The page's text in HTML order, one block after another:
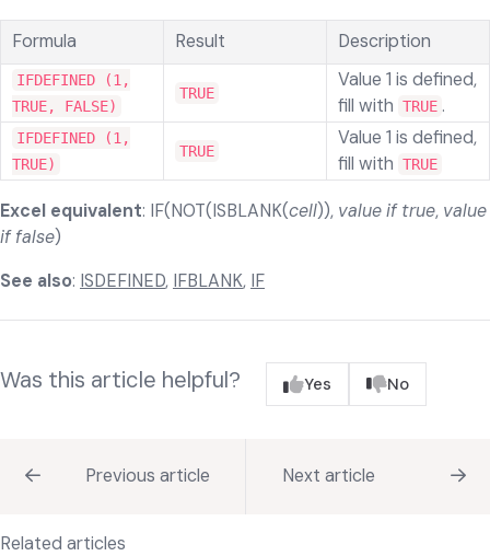
Formula Result Description
IFDEFINED (1,
TRUE, FALSE)
TRUE
Value 1 is defined,
fill with TRUE .
IFDEFINED (1,
TRUE)
TRUE
Value 1 is defined,
fill with TRUE
Excel equivalent: IF(NOT(ISBLANK(cell)), value if true, value
if false)
See also: ISDEFINED, IFBLANK, IF
Was this article helpful? Yes No
Previous article Next article
Related articles